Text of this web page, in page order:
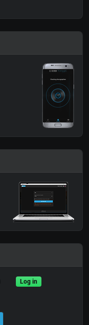
Log in